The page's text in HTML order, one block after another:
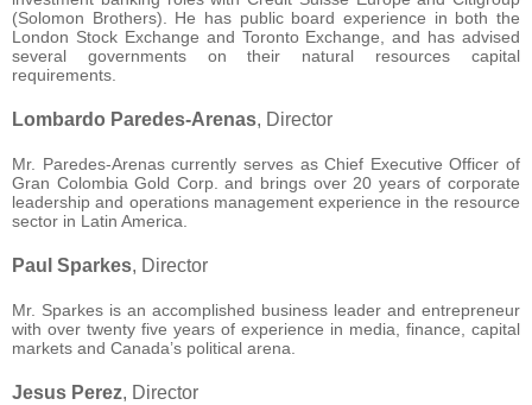
(Solomon Brothers). He has public board experience in both the
London Stock Exchange and Toronto Exchange, and has advised
several governments on their natural resources capital
requirements.
Lombardo Paredes-Arenas, Director
Mr. Paredes-Arenas currently serves as Chief Executive Officer of
Gran Colombia Gold Corp. and brings over 20 years of corporate
leadership and operations management experience in the resource
sector in Latin America.
Paul Sparkes, Director
Mr. Sparkes is an accomplished business leader and entrepreneur
with over twenty five years of experience in media, finance, capital
markets and Canada’s political arena.
Jesus Perez, Director